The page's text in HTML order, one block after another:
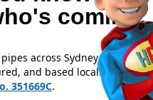
coming.
across Sydney for over 20
and based locally —NSW
351669C.